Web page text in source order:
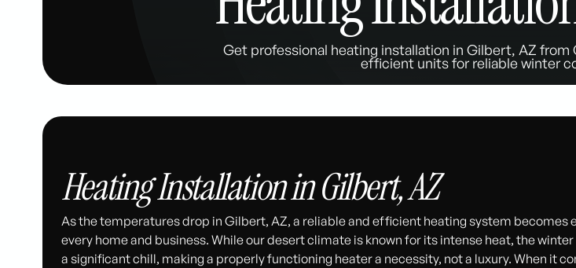
Get professional heating installation in Gilbert, AZ
efficient units for reliable winter
Heating Installation in Gilbert, AZ
As the temperatures drop in Gilbert, AZ, a reliable and efficient heating system becomes
every home and business. While our desert climate is known for its intense heat, the
a significant chill, making a properly functioning heater a necessity, not a luxury. When it